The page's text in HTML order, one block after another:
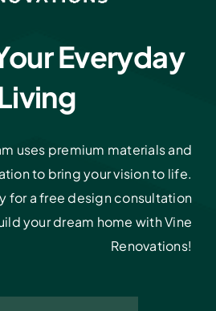
Everyday
uses premium materials and
to bring your vision to life.
for a free design consultation
your dream home with Vine
Renovations!